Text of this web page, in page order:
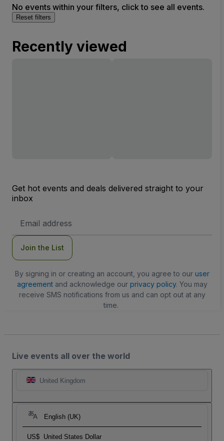
No events within your filters, click to see all events.
Reset filters
Recently viewed
Get hot events and deals delivered straight to your
inbox
Address
Join the List
By signing in or creating an account, you agree to our user
agreementand acknowledge our privacy policy. You may
receive SMS notifications from us and can opt out at any
time.
Live events all over the world
United Kingdom
English (UK)
US$ United States Dollar